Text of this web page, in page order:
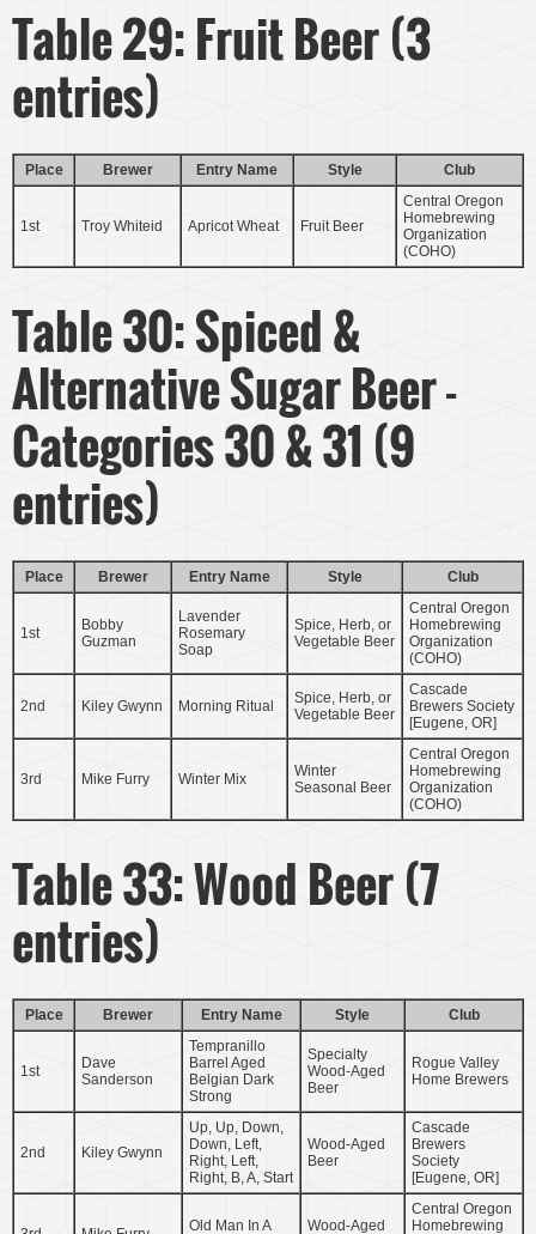
Table 29: Fruit Beer (3
entries)
Place Brewer Entry Name Style Club
1st Troy Whiteid Apricot Wheat Fruit Beer
Central Oregon
Homebrewing
Organization
(COHO)
Table 30: Spiced &
Alternative Sugar Beer -
Categories 30 & 31 (9
entries)
Place Brewer Entry Name Style Club
1st
Bobby
Guzman
Lavender
Rosemary
Soap
Spice, Herb, or
Vegetable Beer
Central Oregon
Homebrewing
Organization
(COHO)
2nd Kiley Gwynn Morning Ritual
Spice, Herb, or
Vegetable Beer
Cascade
Brewers Society
[Eugene, OR]
3rd Mike Furry Winter Mix
Winter
Seasonal Beer
Central Oregon
Homebrewing
Organization
(COHO)
Table 33: Wood Beer (7
entries)
Place Brewer Entry Name Style Club
1st
Dave
Sanderson
Tempranillo
Barrel Aged
Belgian Dark
Strong
Specialty
Wood-Aged
Beer
Rogue Valley
Home Brewers
2nd Kiley Gwynn
Up, Up, Down,
Down, Left,
Right, Left,
Right, B, A, Start
Wood-Aged
Beer
Cascade
Brewers
Society
[Eugene, OR]
Old Man In A
Wood-Aged
Central Oregon
Homebrewing